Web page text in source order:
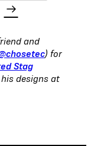
and
) for
Stag
designs at